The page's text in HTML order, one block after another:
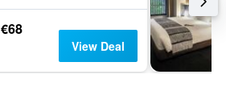
€68
View Deal